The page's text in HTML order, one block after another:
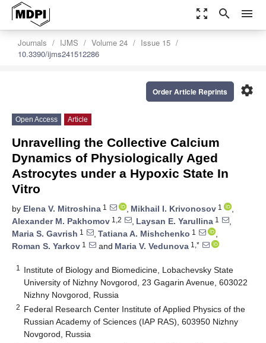
zoom_out_map search menu
Journals IJMS Volume 24
Issue 15
10.3390/ijms241512286
settings
Order Article Reprints
Open Access Article
Unravelling the Collective Calcium
Dynamics of Physiologically Aged
Astrocytes under a Hypoxic State In
Vitro
by Elena V. Mitroshina 1 , Mikhail I. Krivonosov 1
,
Alexander M. Pakhomov 1,2 , Laysan E. Yarullina 1
,
Maria S. Gavrish 1 , Tatiana A. Mishchenko 1
,
Roman S. Yarkov 1 and Maria V. Vedunova 1,*
1
Institute of Biology and Biomedicine, Lobachevsky State
University of Nizhny Novgorod, 23 Gagarin Avenue, 603022
Nizhny Novgorod, Russia
2 Federal Research Center Institute of Applied Physics of the
Russian Academy of Sciences (IAP RAS), 603950 Nizhny
Novgorod, Russia